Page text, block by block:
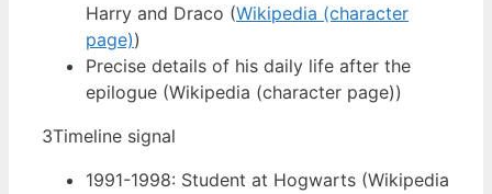
Harry and Draco (Wikipedia (character
page))
Precise details of his daily life after the
epilogue (Wikipedia (character page))
3Timeline signal
1991-1998: Student at Hogwarts (Wikipedia